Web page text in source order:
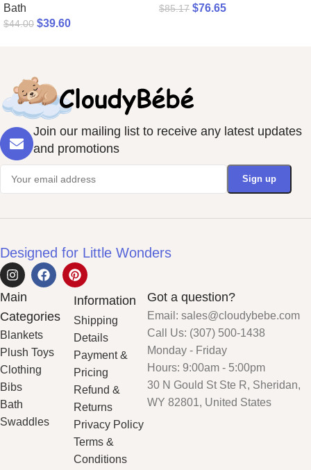
Bath
$44.00 $39.60
$85.17 $76.65
Join our mailing list to receive any latest updates
and promotions
Designed for Little Wonders
Main
Categories
Blankets
Plush Toys
Clothing
Bibs
Bath
Swaddles
Information
Shipping
Details
Payment &
Pricing
Refund &
Returns
Privacy Policy
Terms &
Conditions
Got a question?
Email: sales@cloudybebe.com
Call Us: (307) 500-1438
Monday - Friday
Hours: 9:00am - 5:00pm
30 N Gould St Ste R, Sheridan,
WY 82801, United States